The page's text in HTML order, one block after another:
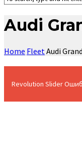
Audi
Home Fleet Audi
Revolution Slider